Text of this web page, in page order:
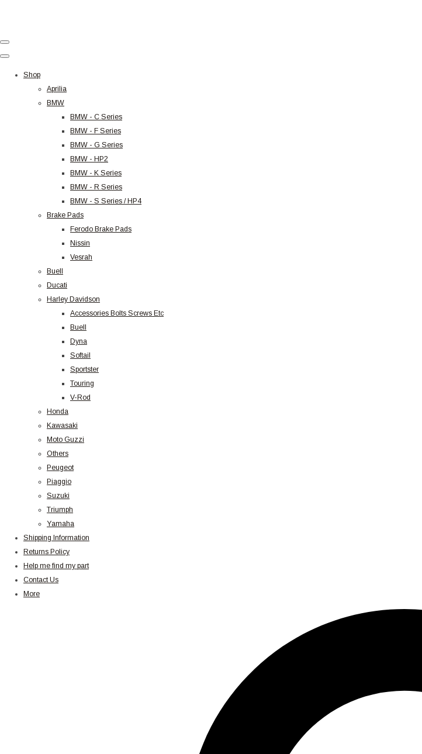
Shop
Aprilia
BMW
BMW - C Series
BMW - F Series
BMW - G Series
BMW - HP2
BMW - K Series
BMW - R Series
BMW - S Series / HP4
Brake Pads
Ferodo Brake Pads
Nissin
Vesrah
Buell
Ducati
Harley Davidson
Accessories Bolts Screws Etc
Buell
Dyna
Softail
Sportster
Touring
V-Rod
Honda
Kawasaki
Moto Guzzi
Others
Peugeot
Piaggio
Suzuki
Triumph
Yamaha
Shipping Information
Returns Policy
Help me find my part
Contact Us
More